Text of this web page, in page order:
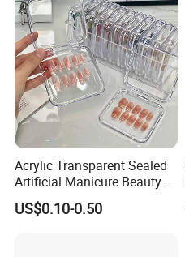
Selling Units
Detailed Photos
Company Profile
Acrylic Transparent Sealed
Artificial Manicure Beauty
Press on Nail Plastic
Packaging Storage Box
US$0.10-0.50